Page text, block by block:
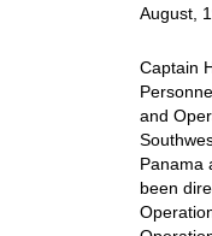
August,
Captain
and
Panama
been